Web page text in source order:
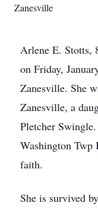
Zanesville
Arlene E. Stotts,
on Friday,
Zanesville. She
Zanesville, a
Pletcher
Washington Twp
faith.
She is survived